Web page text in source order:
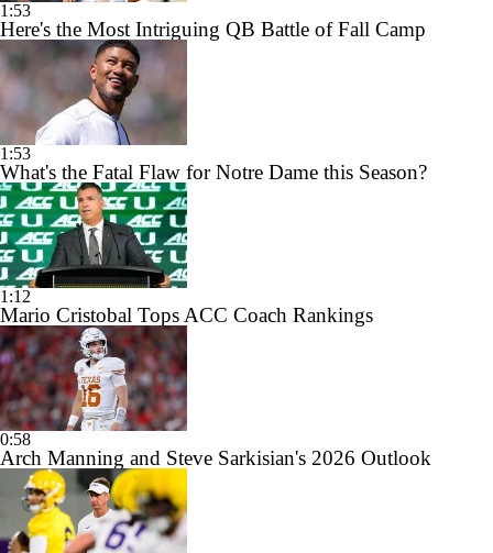
1:53
Here's the Most Intriguing QB Battle of Fall Camp
1:53
What's the Fatal Flaw for Notre Dame this Season?
1:12
Mario Cristobal Tops ACC Coach Rankings
0:58
Arch Manning and Steve Sarkisian's 2026 Outlook